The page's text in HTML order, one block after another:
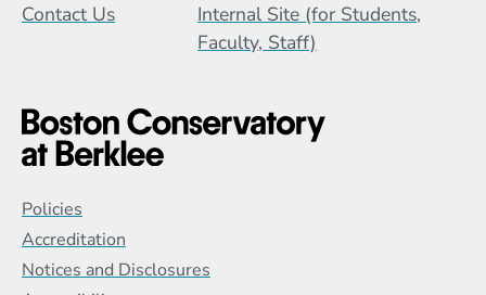
Contact Us
Internal Site (for Students,
Faculty, Staff)
Global Policy Footer Menu
Policies
Accreditation
Notices and Disclosures